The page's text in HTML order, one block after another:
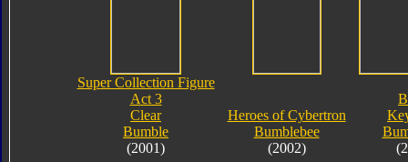
Super Collection Figure
Act 3
Clear
Bumble
(2001)
Heroes of Cybertron
Bumblebee
(2002)